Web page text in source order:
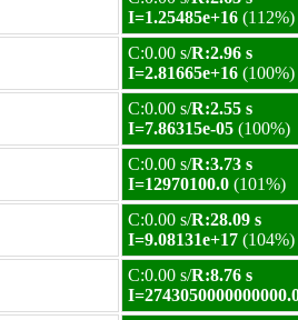
I=1.25485e+16 (112%)
C:0.00 s/R:2.96 s
I=2.81665e+16 (100%)
C:0.00 s/R:2.55 s
I=7.86315e-05 (100%)
C:0.00 s/R:3.73 s
I=12970100.0 (101%)
C:0.00 s/R:28.09 s
I=9.08131e+17 (104%)
C:0.00 s/R:8.76 s